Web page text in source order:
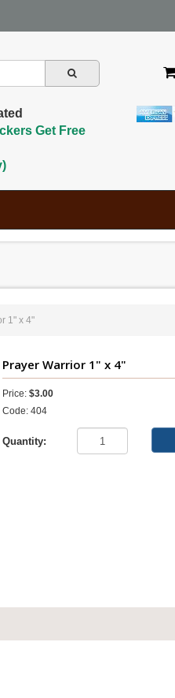
Get Free
1" x 4"
Prayer Warrior 1" x 4"
Price:$3.00
Code: 404
Quantity: